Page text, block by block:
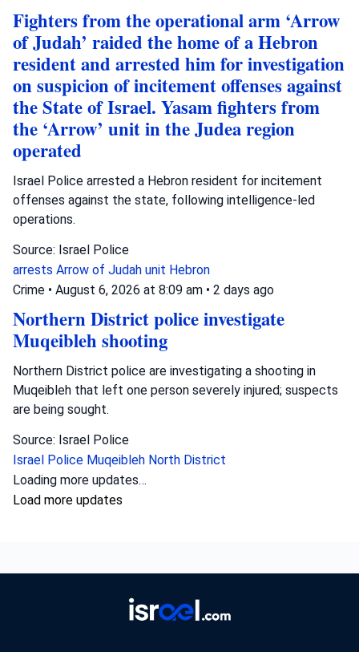
Fighters from the operational arm ‘Arrow
of Judah’ raided the home of a Hebron
resident and arrested him for investigation
on suspicion of incitement offenses against
the State of Israel. Yasam fighters from
the ‘Arrow’ unit in the Judea region
operated
Israel Police arrested a Hebron resident for incitement
offenses against the state, following intelligence-led
operations.
Source: Israel Police
arrests Arrow of Judah unit Hebron
Crime • August 6, 2026 at 8:09 am • 2 days ago
Northern District police investigate
Muqeibleh shooting
Northern District police are investigating a shooting in
Muqeibleh that left one person severely injured; suspects
are being sought.
Source: Israel Police
Israel Police Muqeibleh North District
Loading more updates…
Load more updates